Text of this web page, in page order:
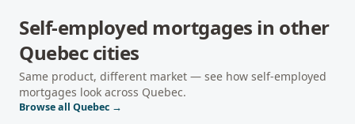
Self-employed mortgages in other
Quebeccities
Same product, different market — see how self-employed
mortgages look across Quebec.
Browse all Quebec →